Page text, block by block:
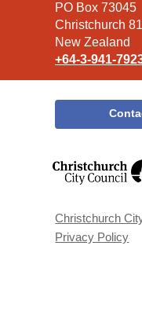
Library
PO Box 73045
Christchurch
New Zealand
+64-3-941-
Christchurch
Privacy Policy